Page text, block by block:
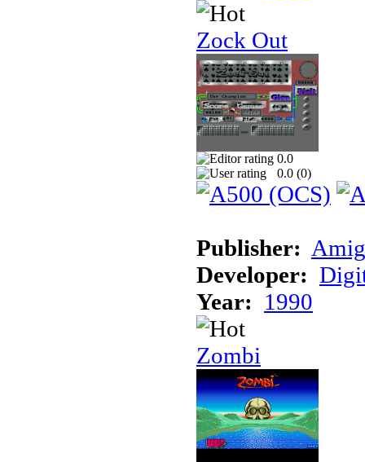
Zock Out
0.0
0.0 (0)
Publisher:
Developer:
Year: 1990
Zombi